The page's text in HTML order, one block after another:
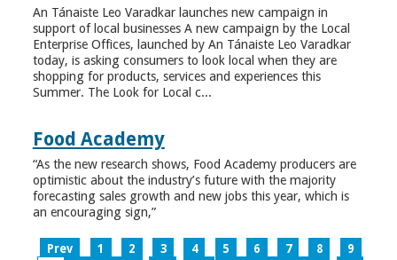
An Tánaiste Leo Varadkar launches new campaign in
support of local businesses A new campaign by the Local
Enterprise Offices, launched by An Tánaiste Leo Varadkar
today, is asking consumers to look local when they are
shopping for products, services and experiences this
Summer. The Look for Local c...
Food Academy
“As the new research shows, Food Academy producers are
optimistic about the industry’s future with the majority
forecasting sales growth and new jobs this year, which is
an encouraging sign,”
Prev 1 2 3 4 5 6 7 8
9